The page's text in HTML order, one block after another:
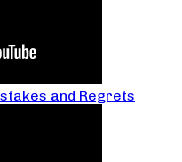
and Regrets